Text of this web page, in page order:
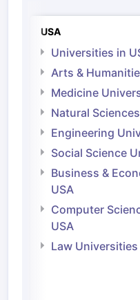
USA
Universities in
Arts &
Medicine
Natural
Engineering
Social Science
Business &
USA
Computer
USA
Law Universities